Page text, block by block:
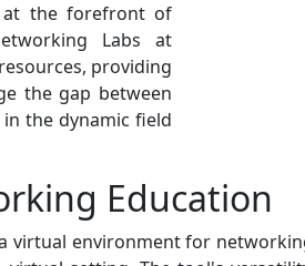
at the forefront of
Labs at
providing
the gap between
the dynamic field
Education
virtual environment for